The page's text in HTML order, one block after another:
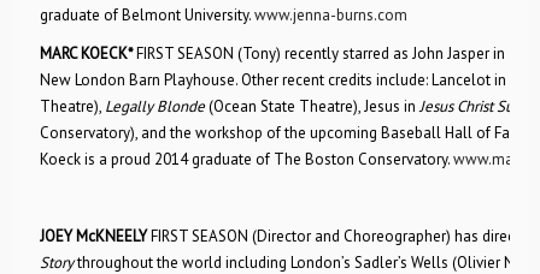
graduate of Belmont University.www.jenna-burns.com
MARC KOECK*FIRST SEASON (Tony) recently starred as John Jasper in
New London Barn Playhouse. Other recent credits include: Lancelot in
Theatre), Legally Blonde(Ocean State Theatre), Jesus inJesus Christ
Conservatory), and the workshop of the upcoming Baseball Hall of Fame
Koeck is a proud 2014 graduate of The Boston Conservatory.
JOEY McKNEELYFIRST SEASON (Director and Choreographer) has
Storythroughout the world including London’s Sadler’s Wells (Olivier